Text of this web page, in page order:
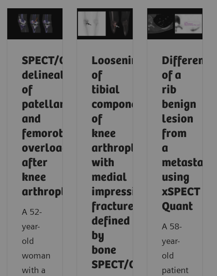
SPECT/CT
delineation
of
patellar
and
femorotibial
overload
after
knee
arthroplasty
A 52-
year-
old
woman
with a
Loosening
of
tibial
component
of
knee
arthroplasty
with
medial
impression
fracture
defined
by
bone
SPECT/CT
of a
rib
benign
lesion
from
a
metastasis
using
xSPECT
Quant
A 58-
year-
old
patient